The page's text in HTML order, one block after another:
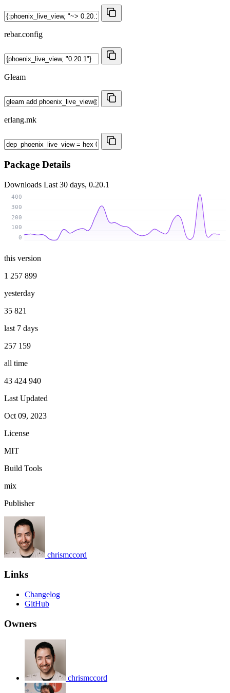
rebar.config
Gleam
erlang.mk
Package Details
Downloads Last 30 days, 0.20.1
0
100
200
300
400
this version
1 257 899
yesterday
35 821
last 7 days
257 159
all time
43 424 940
Last Updated
Oct 09, 2023
License
MIT
Build Tools
mix
Publisher
chrismccord
Links
Changelog
GitHub
Owners
chrismccord